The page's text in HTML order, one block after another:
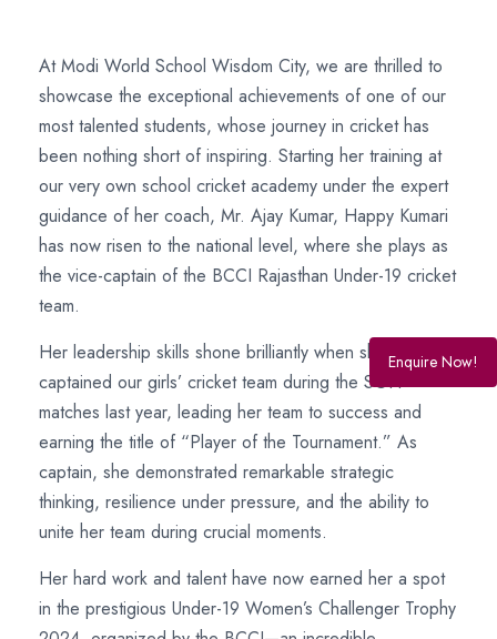
At Modi World School Wisdom City, we are thrilled to
showcase the exceptional achievements of one of our
most talented students, whose journey in cricket has
been nothing short of inspiring. Starting her training at
our very own school cricket academy under the expert
guidance of her coach, Mr. Ajay Kumar, Happy Kumari
has now risen to the national level, where she plays as
the vice-captain of the BCCI Rajasthan Under-19 cricket
team.
Her leadership skills shone brilliantly when she
captained our girls’ cricket team during the SGFI
matches last year, leading her team to success and
earning the title of “Player of the Tournament.” As
captain, she demonstrated remarkable strategic
thinking, resilience under pressure, and the ability to
unite her team during crucial moments.
Her hard work and talent have now earned her a spot
in the prestigious Under-19 Women’s Challenger Trophy
Enquire Now!